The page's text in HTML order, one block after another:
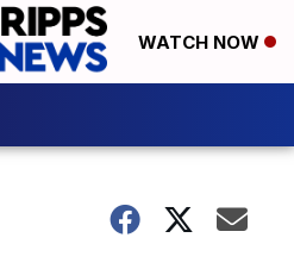
WATCH NOW